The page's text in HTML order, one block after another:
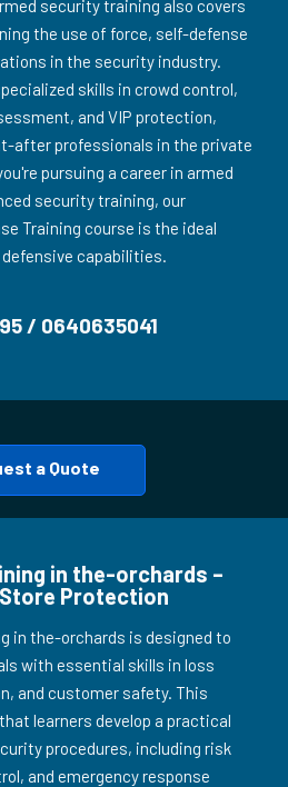
security training also covers
the use of force, self-defense
in the security industry.
skills in crowd control,
and VIP protection,
after professionals in the private
pursuing a career in armed
security training, our
Training course is the ideal
capabilities.
/ 0640635041
a Quote
in the-orchards –
Protection
in the-orchards is designed to
with essential skills in loss
and customer safety. This
learners develop a practical
procedures, including risk
and emergency response